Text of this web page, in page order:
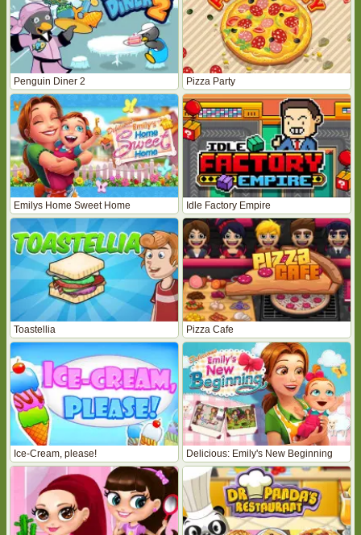
Penguin Diner 2 Pizza Party
Emilys Home Sweet Home Idle Factory Empire
Toastellia Pizza Cafe
Ice-Cream, please! Delicious: Emily's New Beginning